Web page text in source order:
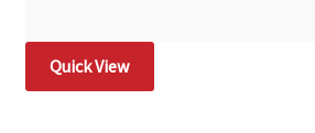
Quick View